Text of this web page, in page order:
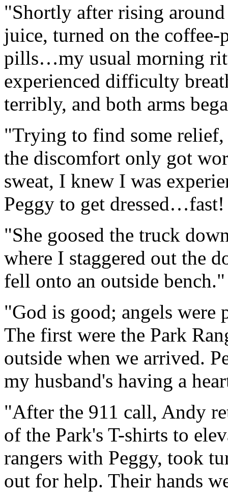
"Shortly after rising
juice, turned on the
pills…my usual morning
experienced difficulty
terribly, and both arms
"Trying to find some
the discomfort only got
sweat, I knew I was
Peggy to get
"She goosed the truck
where I staggered out the
fell onto an outside bench."
"God is good; angels were
The first were the Park
outside when we arrived.
my husband's having a
"After the 911 call, Andy
of the Park's T-shirts to
rangers with Peggy, took
out for help. Their hands